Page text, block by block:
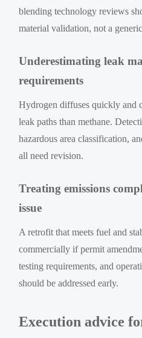
blending technology reviews
material validation, not a
Underestimating leak
requirements
Hydrogen diffuses quickly and
leak paths than methane.
hazardous area classification,
all need revision.
Treating emissions
issue
A retrofit that meets fuel and
commercially if permit
testing requirements, and
should be addressed early.
Execution advice